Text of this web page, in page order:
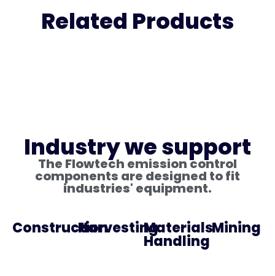
Related Products
Industry we support
The Flowtech emission control
components are designed to fit
industries' equipment.
ConstructionHarvestingMaterials
Handling
Mining